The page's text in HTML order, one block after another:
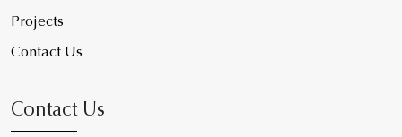
Projects
Contact Us
Contact Us